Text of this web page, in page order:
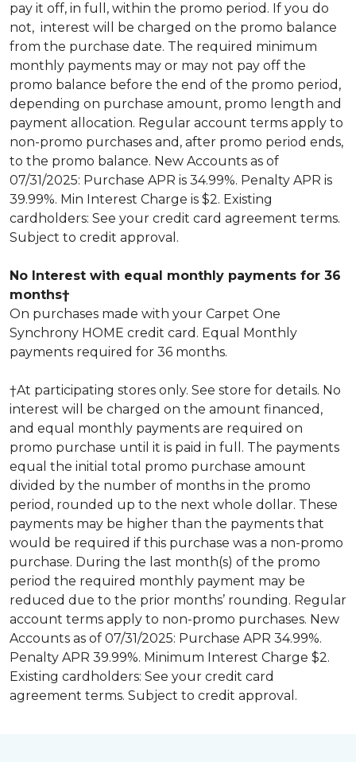
pay it off, in full, within the promo period. If you do
not, interest will be charged on the promo balance
from the purchase date. The required minimum
monthly payments may or may not pay off the
promo balance before the end of the promo period,
depending on purchase amount, promo length and
payment allocation. Regular account terms apply to
non-promo purchases and, after promo period ends,
to the promo balance. New Accounts as of
07/31/2025: Purchase APR is 34.99%. Penalty APR is
39.99%. Min Interest Charge is $2. Existing
cardholders: See your credit card agreement terms.
Subject to credit approval.
No Interest with equal monthly payments for 36
months†
On purchases made with your Carpet One
Synchrony HOME credit card. Equal Monthly
payments required for 36 months.
†At participating stores only. See store for details. No
interest will be charged on the amount financed,
and equal monthly payments are required on
promo purchase until it is paid in full. The payments
equal the initial total promo purchase amount
divided by the number of months in the promo
period, rounded up to the next whole dollar. These
payments may be higher than the payments that
would be required if this purchase was a non-promo
purchase. During the last month(s) of the promo
period the required monthly payment may be
reduced due to the prior months’ rounding. Regular
account terms apply to non-promo purchases. New
Accounts as of 07/31/2025: Purchase APR 34.99%.
Penalty APR 39.99%. Minimum Interest Charge $2.
Existing cardholders: See your credit card
agreement terms. Subject to credit approval.